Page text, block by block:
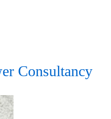
Consultancy